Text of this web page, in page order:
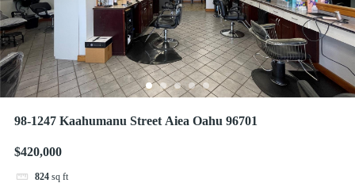
98-1247 Kaahumanu Street Aiea Oahu 96701
$420,000
824 sq ft